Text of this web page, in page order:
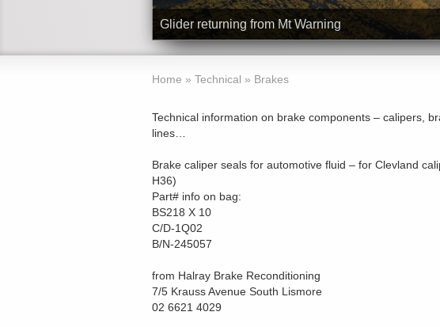
Glider over beach at Byron Bay
Home » Technical » Brakes
Technical information on brake components – calipers,
lines…
Brake caliper seals for automotive fluid – for Clevland
H36)
Part# info on bag:
BS218 X 10
C/D-1Q02
B/N-245057
from Halray Brake Reconditioning
7/5 Krauss Avenue South Lismore
02 6621 4029